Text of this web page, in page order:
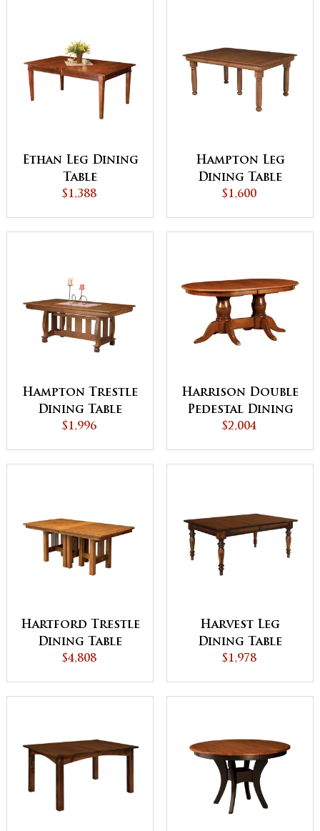
Ethan Leg Dining
Table
$1,388
Hampton Leg
Dining Table
$1,600
Hampton Trestle
Dining Table
$1,996
Harrison Double
Pedestal Dining
Table
$2,004
Hartford Trestle
Dining Table
$4,808
Harvest Leg
Dining Table
$1,978